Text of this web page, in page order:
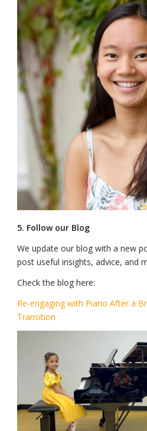
5. Follow our Blog
We update our blog with a new
post useful insights, advice, and
Check the blog here:
Re-engaging with Piano After a
Transition